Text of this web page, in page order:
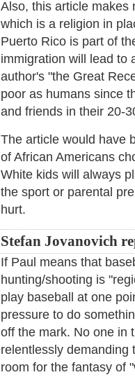
Also, this article makes
which is a religion in
Puerto Rico is part of
immigration will lead to
author's "the Great
poor as humans since
and friends in their 20-
The article would have
of African Americans
White kids will always
the sport or parental
hurt.
Stefan Jovanovich
If Paul means that
hunting/shooting is
play baseball at one
pressure to do
off the mark. No one in
relentlessly demanding
room for the fantasy of